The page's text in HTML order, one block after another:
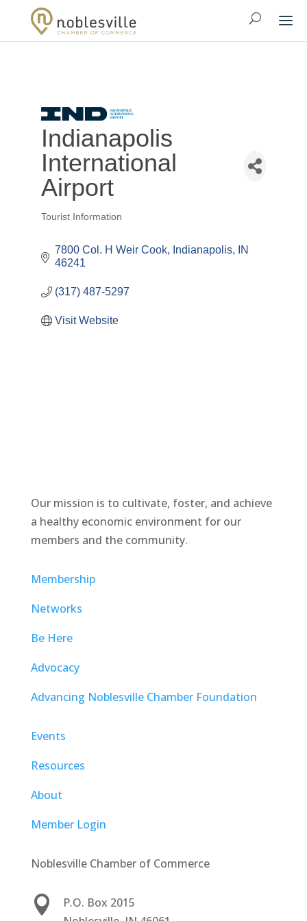
Indianapolis
International
Airport
Categories
Tourist Information
7800 Col. H Weir Cook Indianapolis
IN
46241
(317) 487-5297
Visit Website
Our mission is to cultivate, foster, and achieve
a healthy economic environment for our
members and the community.
Membership
Networks
Be Here
Advocacy
Advancing Noblesville Chamber Foundation
Events
Resources
About
Member Login
Noblesville Chamber of Commerce

P.O. Box 2015